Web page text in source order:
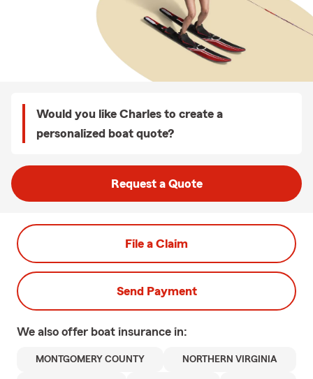
Would you like Charles to create a
personalized boat quote?
Request a Quote
File a Claim
Send Payment
We also offer boat insurance in:
MONTGOMERY COUNTY NORTHERN VIRGINIA